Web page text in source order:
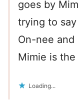
goes by
trying to
On-nee
Mimie is
Loading...